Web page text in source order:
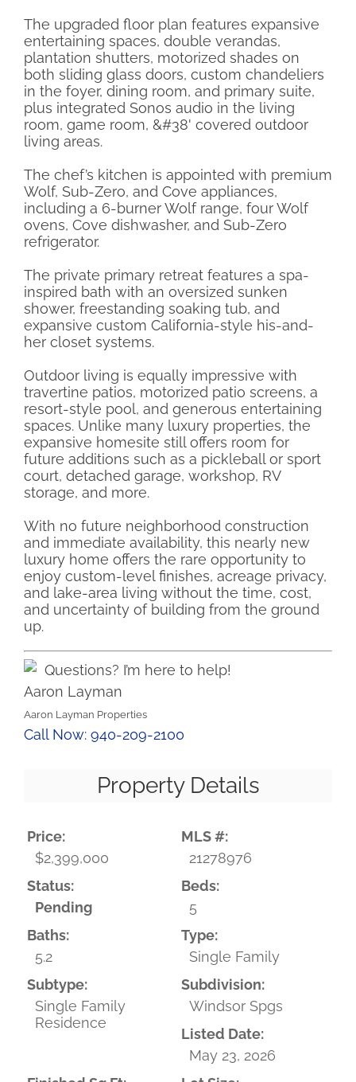
The upgraded floor plan features expansive
entertaining spaces, double verandas,
plantation shutters, motorized shades on
both sliding glass doors, custom chandeliers
in the foyer, dining room, and primary suite,
plus integrated Sonos audio in the living
room, game room, &#38' covered outdoor
living areas.
The chef’s kitchen is appointed with premium
Wolf, Sub-Zero, and Cove appliances,
including a 6-burner Wolf range, four Wolf
ovens, Cove dishwasher, and Sub-Zero
refrigerator.
The private primary retreat features a spa-
inspired bath with an oversized sunken
shower, freestanding soaking tub, and
expansive custom California-style his-and-
her closet systems.
Outdoor living is equally impressive with
travertine patios, motorized patio screens, a
resort-style pool, and generous entertaining
spaces. Unlike many luxury properties, the
expansive homesite still offers room for
future additions such as a pickleball or sport
court, detached garage, workshop, RV
storage, and more.
With no future neighborhood construction
and immediate availability, this nearly new
luxury home offers the rare opportunity to
enjoy custom-level finishes, acreage privacy,
and lake-area living without the time, cost,
and uncertainty of building from the ground
up.
Questions? I’m here to help!
Aaron Layman
Aaron Layman Properties
Call Now: 940-209-2100
Property Details
Price:
$2,399,000
MLS #:
21278976
Status:
Pending
Beds:
5
Baths:
5.2
Type:
Single Family
Subtype:
Single Family
Residence
Subdivision:
Windsor Spgs
Listed Date:
May 23, 2026